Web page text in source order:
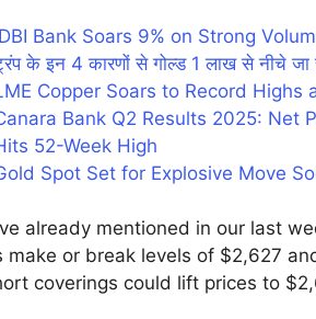
Bank Soars 9% on Strong
के इन 4 कारणों से गोल्ड 1 लाख से नीचे जा
Copper Soars to Record
Bank Q2 Results 2025: Net
52-Week High
Spot Set for Explosive Move
already mentioned in our last
make or break levels of $2,627
coverings could lift prices to